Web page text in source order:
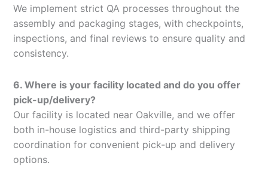
We implement strict QA processes throughout the
assembly and packaging stages, with checkpoints,
inspections, and final reviews to ensure quality and
consistency.
6. Where is your facility located and do you offer
pick-up/delivery?
Our facility is located near Oakville, and we offer
both in-house logistics and third-party shipping
coordination for convenient pick-up and delivery
options.